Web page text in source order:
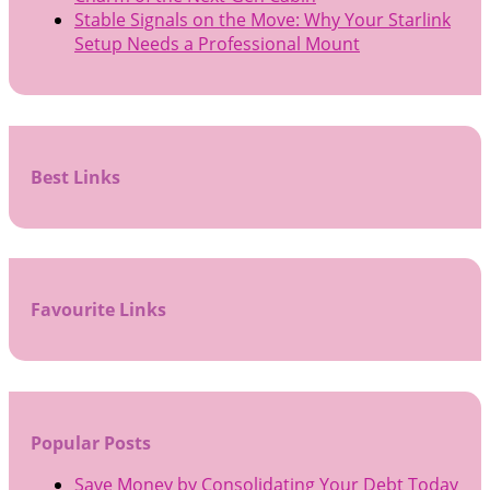
Stable Signals on the Move: Why Your Starlink
Setup Needs a Professional Mount
Best Links
Favourite Links
Popular Posts
Save Money by Consolidating Your Debt Today